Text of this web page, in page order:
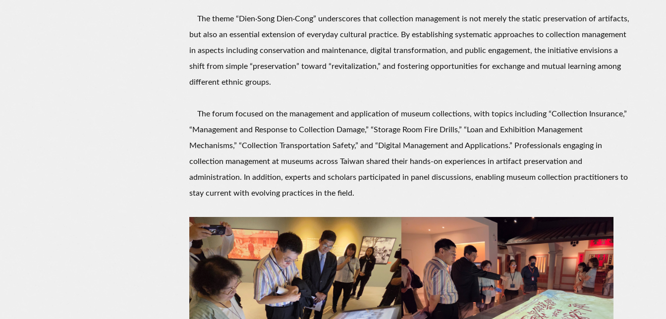
The theme “Dien·Song Dien·Cong” underscores that collection management is not merely the static preservation of artifacts,
but also an essential extension of everyday cultural practice. By establishing systematic approaches to collection management
in aspects including conservation and maintenance, digital transformation, and public engagement, the initiative envisions a
shift from simple “preservation” toward “revitalization,” and fostering opportunities for exchange and mutual learning among
different ethnic groups.
The forum focused on the management and application of museum collections, with topics including “Collection Insurance,”
“Management and Response to Collection Damage,” “Storage Room Fire Drills,” “Loan and Exhibition Management
Mechanisms,” “Collection Transportation Safety,” and “Digital Management and Applications.” Professionals engaging in
collection management at museums across Taiwan shared their hands-on experiences in artifact preservation and
administration. In addition, experts and scholars participated in panel discussions, enabling museum collection practitioners to
stay current with evolving practices in the field.